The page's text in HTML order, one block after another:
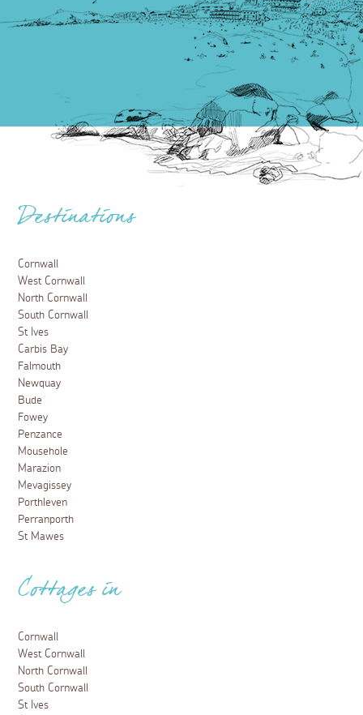
Destinations
Cornwall
West Cornwall
North Cornwall
South Cornwall
St Ives
Carbis Bay
Falmouth
Newquay
Bude
Fowey
Penzance
Mousehole
Marazion
Mevagissey
Porthleven
Perranporth
St Mawes
Cottages in
Cornwall
West Cornwall
North Cornwall
South Cornwall
St Ives